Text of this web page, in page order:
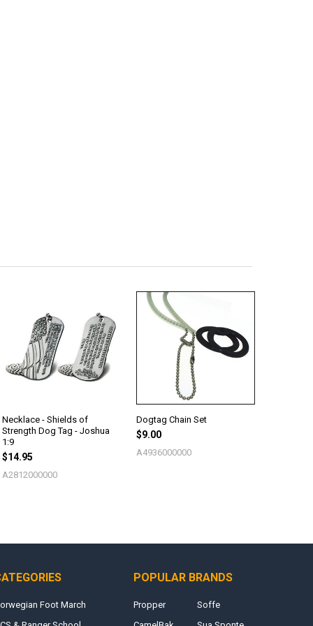
Necklace - Shields of
Strength Dog Tag - Joshua
1:9
$14.95
A2812000000
Dogtag Chain Set
$9.00
A4936000000
Foot March
POPULAR BRANDS
Propper
Soffe